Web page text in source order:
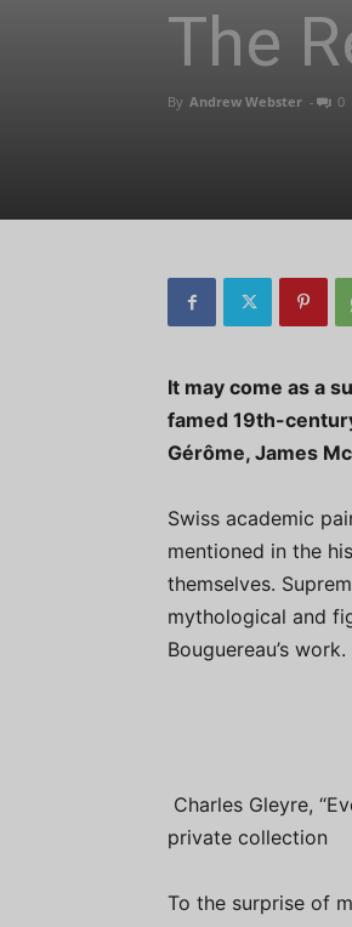
The
By Andrew Webster - 0
It may come as a
famed 19th-
Gérôme, James
Swiss academic
mentioned in the
themselves.
mythological and
Bouguereau’s work.
Charles Gleyre,
private collection
To the surprise of